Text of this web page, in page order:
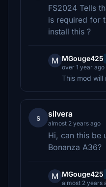
FS2024 Tells
is required for
install this ?
M MGouge425
over 1 year ago
This mod will
s silvera
almost 2 years ago
Hi, can this be
Bonanza A36?
M MGouge425
almost 2 years